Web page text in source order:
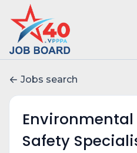
Jobs search
Safety